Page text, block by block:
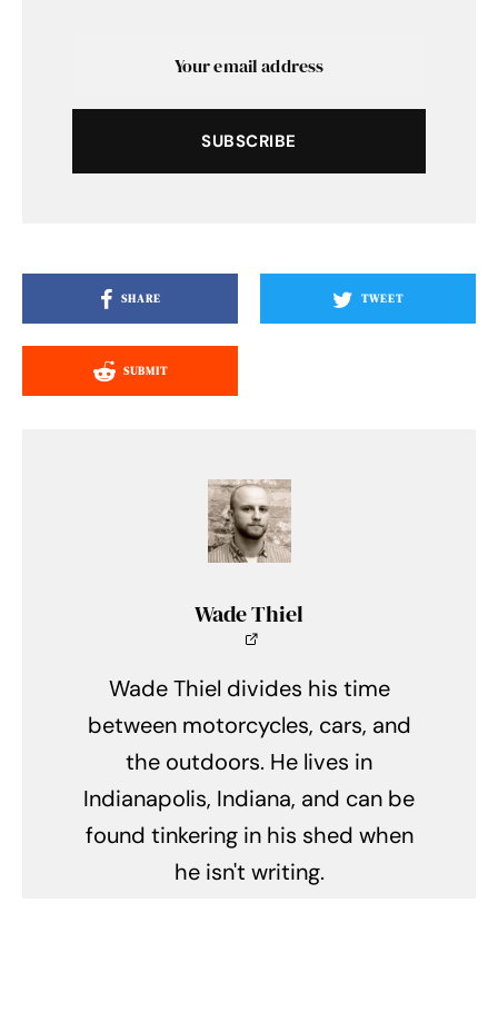
SUBSCRIBE
SHARE TWEET
SUBMIT
Wade Thiel
Wade Thiel divides his time
between motorcycles, cars, and
the outdoors. He lives in
Indianapolis, Indiana, and can be
found tinkering in his shed when
he isn't writing.